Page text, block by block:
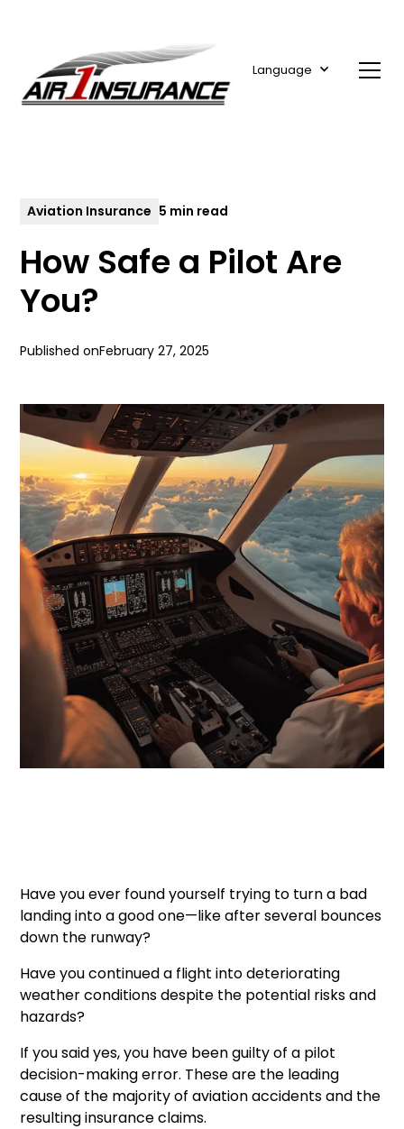
Language
Aviation Insurance 5 min read
How Safe a Pilot Are
You?
Published onFebruary 27, 2025
Have you ever found yourself trying to turn a bad
landing into a good one—like after several bounces
down the runway?
Have you continued a flight into deteriorating
weather conditions despite the potential risks and
hazards?
If you said yes, you have been guilty of a pilot
decision-making error. These are the leading
cause of the majority of aviation accidents and the
resulting insurance claims.